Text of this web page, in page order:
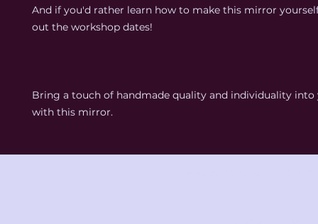
And if you'd rather learn how to make this mirror
out the workshop dates!
Bring a touch of handmade quality and individuality into
with this mirror.